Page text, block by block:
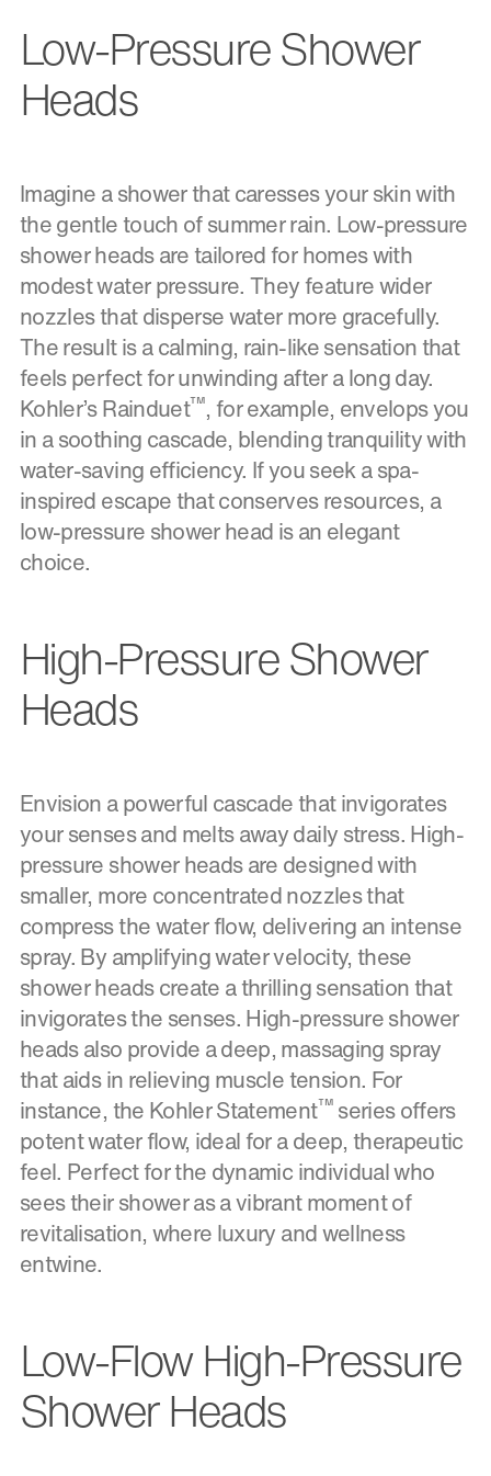
Low-Pressure Shower
Heads
Imagine a shower that caresses your skin with
the gentle touch of summer rain. Low-pressure
shower heads are tailored for homes with
modest water pressure. They feature wider
nozzles that disperse water more gracefully.
The result is a calming, rain-like sensation that
feels perfect for unwinding after a long day.
Kohler’s Rainduet™, for example, envelops you
in a soothing cascade, blending tranquility with
water-saving efficiency. If you seek a spa-
inspired escape that conserves resources, a
low-pressure shower head is an elegant
choice.
High-Pressure Shower
Heads
Envision a powerful cascade that invigorates
your senses and melts away daily stress. High-
pressure shower heads are designed with
smaller, more concentrated nozzles that
compress the water flow, delivering an intense
spray. By amplifying water velocity, these
shower heads create a thrilling sensation that
invigorates the senses. High-pressure shower
heads also provide a deep, massaging spray
that aids in relieving muscle tension. For
instance, the Kohler Statement™series offers
potent water flow, ideal for a deep, therapeutic
feel. Perfect for the dynamic individual who
sees their shower as a vibrant moment of
revitalisation, where luxury and wellness
entwine.
Low-Flow High-Pressure
Shower Heads